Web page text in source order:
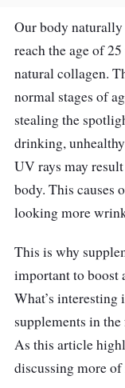
Our body
reach the age of
natural collagen.
normal stages of
stealing the
drinking,
UV rays may
body. This causes
looking more
This is why
important to boost
What’s interesting
supplements in the
As this article
discussing more